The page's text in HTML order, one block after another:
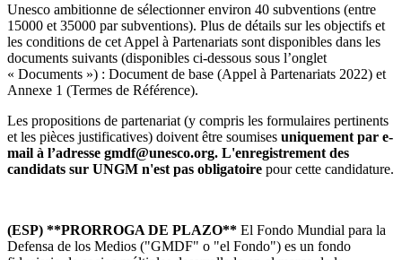
Unesco ambitionne de sélectionner environ 40 subventions (entre
15000 et 35000 par subventions). Plus de détails sur les objectifs et
les conditions de cet Appel à Partenariats sont disponibles dans les
documents suivants (disponibles ci-dessous sous l’onglet
« Documents ») : Document de base (Appel à Partenariats 2022) et
Annexe 1 (Termes de Référence).
Les propositions de partenariat (y compris les formulaires pertinents
et les pièces justificatives) doivent être soumises uniquement par e-
mail à l’adresse gmdf@unesco.org. L'enregistrement des
candidats sur UNGM n'est pas obligatoire pour cette candidature.
(ESP) **PRORROGA DE PLAZO** El Fondo Mundial para la
Defensa de los Medios ("GMDF" o "el Fondo") es un fondo